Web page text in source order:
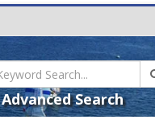
Advanced Search